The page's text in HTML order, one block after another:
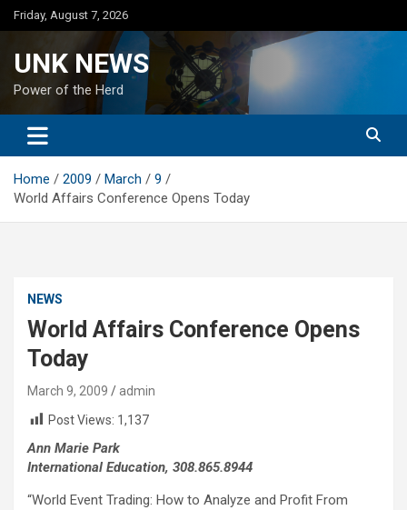
Skip
to
Friday, August 7, 2026
UNK NEWS
Power of the Herd
Home 2009 March
9
World Affairs Conference Opens Today
NEWS
World Affairs Conference Opens
Today
March 9, 2009
admin
Post Views: 1,137
Ann Marie Park
International Education, 308.865.8944
“World Event Trading: How to Analyze and Profit From